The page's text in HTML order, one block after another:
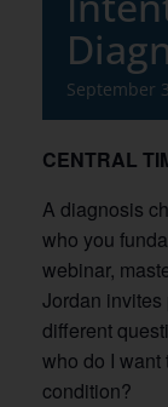
September
CENTRAL
A diagnosis
who you
webinar,
Jordan
different
who do I want
condition?